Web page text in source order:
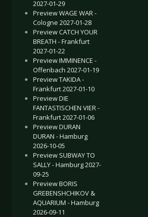
2027-01-29
Preview WAGE WAR -
Cologne 2027-01-28
Preview CATCH YOUR
BREATH - Frankfurt
2027-01-22
Preview IMMINENCE -
Offenbach 2027-01-19
Preview TAKIDA -
Frankfurt 2027-01-10
Preview DIE
FANTASTISCHEN VIER -
Frankfurt 2027-01-06
Preview DURAN
DURAN - Hamburg
2026-10-05
Preview SUBWAY TO
SALLY - Hamburg 2027-
09-25
Preview BORIS
GREBENSHCHIKOV &
AQUARIUM - Hamburg
2026-09-11